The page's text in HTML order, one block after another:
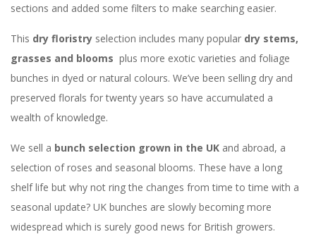
sections and added some filters to make searching easier.
This dry floristry selection includes many popular dry stems,
grasses and blooms plus more exotic varieties and foliage
bunches in dyed or natural colours. We’ve been selling dry and
preserved florals for twenty years so have accumulated a
wealth of knowledge.
We sell a bunch selection grown in the UK and abroad, a
selection of roses and seasonal blooms. These have a long
shelf life but why not ring the changes from time to time with a
seasonal update? UK bunches are slowly becoming more
widespread which is surely good news for British growers.